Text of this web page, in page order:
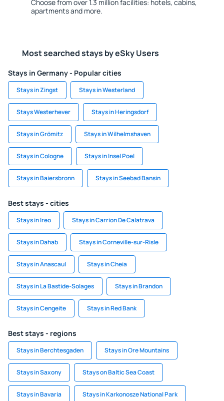
Choose from over 1.3 million facilities: hotels, cabins,
apartments and more.
Most searched stays by eSky Users
Stays in Germany - Popular cities
Stays in Zingst Stays in Westerland
Stays Westerhever Stays in Heringsdorf
Stays in Grömitz Stays in Wilhelmshaven
Stays in Cologne Stays in Insel Poel
Stays in Baiersbronn Stays in Seebad Bansin
Best stays - cities
Stays in Ireo Stays in Carrion De Calatrava
Stays in Dahab Stays in Corneville-sur-Risle
Stays in Anascaul Stays in Cheia
Stays in La Bastide-Solages Stays in Brandon
Stays in Cengeite Stays in Red Bank
Best stays - regions
Stays in Berchtesgaden Stays in Ore Mountains
Stays in Saxony Stays on Baltic Sea Coast
Stays in Bavaria Stays in Karkonosze National Park